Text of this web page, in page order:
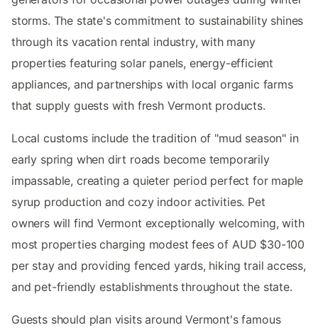
storms. The state's commitment to sustainability shines
through its vacation rental industry, with many
properties featuring solar panels, energy-efficient
appliances, and partnerships with local organic farms
that supply guests with fresh Vermont products.
Local customs include the tradition of "mud season" in
early spring when dirt roads become temporarily
impassable, creating a quieter period perfect for maple
syrup production and cozy indoor activities. Pet
owners will find Vermont exceptionally welcoming, with
most properties charging modest fees of AUD $30-100
per stay and providing fenced yards, hiking trail access,
and pet-friendly establishments throughout the state.
Guests should plan visits around Vermont's famous